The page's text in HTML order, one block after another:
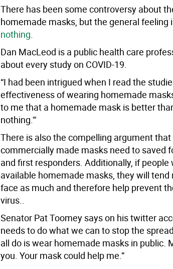
There has been some controversy about
homemade masks, but the general feeling
nothing.
Dan MacLeod is a public health care
about every study on COVID-19.
“I had been intrigued when I read the
effectiveness of wearing homemade
to me that a homemade mask is better
nothing.'"
There is also the compelling argument
commercially made masks need to saved
and first responders. Additionally, if people
available homemade masks, they will
face as much and therefore help prevent
virus..
Senator Pat Toomey says on his twitter
needs to do what we can to stop the
all do is wear homemade masks in public.
you. Your mask could help me.”